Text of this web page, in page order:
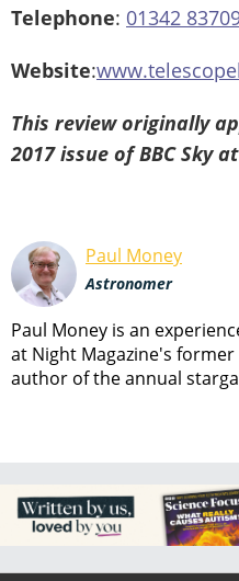
Telephone: 01342
Website:
This review originally
2017 issue of BBC Sky
Paul Money
Astronomer
Paul Money is an
at Night Magazine's former
author of the annual